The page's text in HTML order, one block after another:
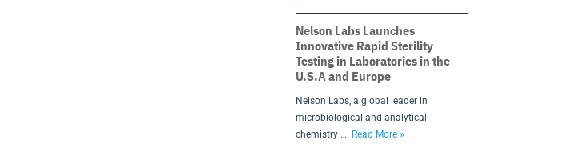
Nelson Labs Launches
Innovative Rapid Sterility
Testing in Laboratories in the
U.S.A and Europe
Nelson Labs, a global leader in
microbiological and analytical
chemistry …
Read More »